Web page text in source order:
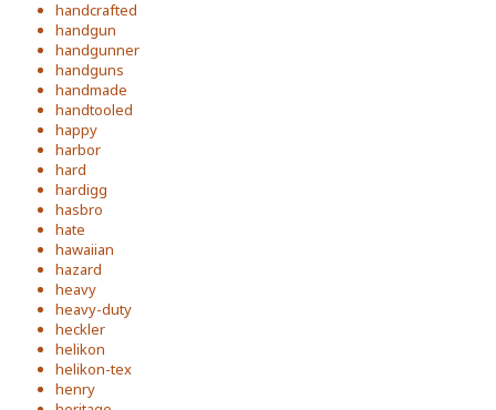
handcrafted
handgun
handgunner
handguns
handmade
handtooled
happy
harbor
hard
hardigg
hasbro
hate
hawaiian
hazard
heavy
heavy-duty
heckler
helikon
helikon-tex
henry